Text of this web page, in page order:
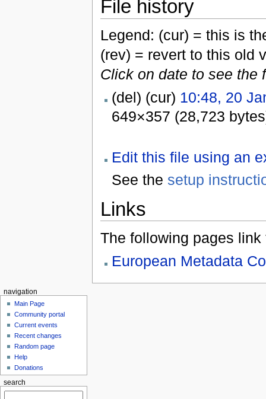
File history
Legend: (cur) = this is
(rev) = revert to this old
Click on date to see the
(del) (cur) 10:48, 20
649×357 (28,723
Edit this file using an
See the setup
Links
The following pages link
European Metadata
navigation
Main Page
Community portal
Current events
Recent changes
Random page
Help
Donations
search